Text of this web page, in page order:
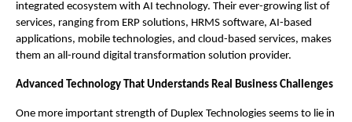
integrated ecosystem with AI technology. Their ever-growing list of
services, ranging from ERP solutions, HRMS software, AI-based
applications, mobile technologies, and cloud-based services, makes
them an all-round digital transformation solution provider.
Advanced Technology That Understands Real Business Challenges
One more important strength of Duplex Technologies seems to lie in